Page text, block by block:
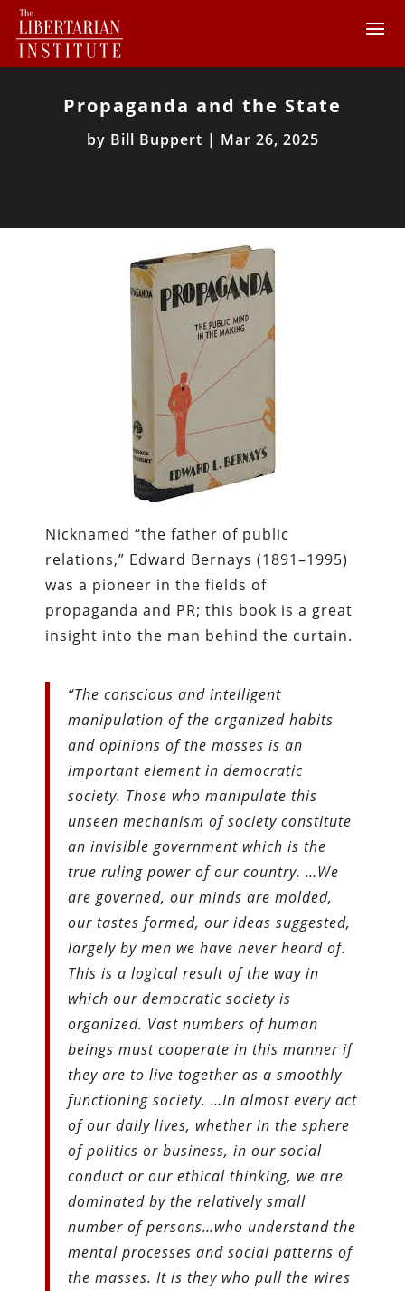
Propaganda and the State
by Bill Buppert | Mar 26, 2025
Nicknamed “the father of public
relations,” Edward Bernays (1891–1995)
was a pioneer in the fields of
propaganda and PR; this book is a great
insight into the man behind the curtain.
“The conscious and intelligent
manipulation of the organized habits
and opinions of the masses is an
important element in democratic
society. Those who manipulate this
unseen mechanism of society constitute
an invisible government which is the
true ruling power of our country. …We
are governed, our minds are molded,
our tastes formed, our ideas suggested,
largely by men we have never heard of.
This is a logical result of the way in
which our democratic society is
organized. Vast numbers of human
beings must cooperate in this manner if
they are to live together as a smoothly
functioning society. …In almost every act
of our daily lives, whether in the sphere
of politics or business, in our social
conduct or our ethical thinking, we are
dominated by the relatively small
number of persons…who understand the
mental processes and social patterns of
the masses. It is they who pull the wires